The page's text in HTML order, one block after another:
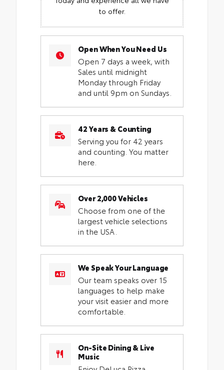
to offer.
Open When You Need Us
Open 7 days a week, with
Sales until midnight
Monday through Friday
and until 9pm on Sundays.
42 Years & Counting
Serving you for 42 years
and counting. You matter
here.
Over 2,000 Vehicles
Choose from one of the
largest vehicle selections
in the USA.
We Speak Your Language
Our team speaks over 15
languages to help make
your visit easier and more
comfortable.
On-Site Dining & Live
Music